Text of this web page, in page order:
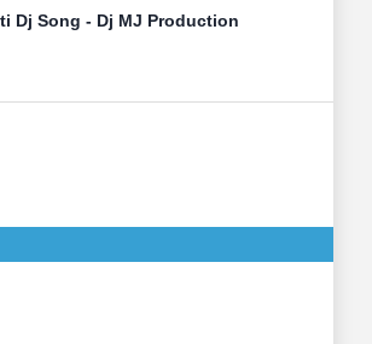
Dj Song - Dj MJ Production